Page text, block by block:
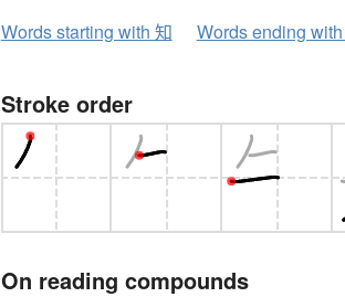
Words starting with 知 Words ending
Stroke order
On reading compounds